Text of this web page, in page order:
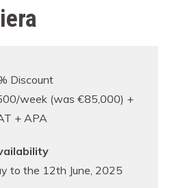
Discount
week (was €85,000) +
+ APA
to the 12th June, 2025